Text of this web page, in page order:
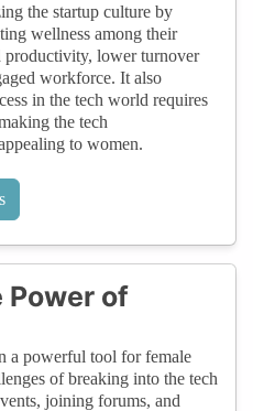
the startup culture by
wellness among their
productivity, lower turnover
workforce. It also
in the tech world requires
the tech
to women.
Power of
a powerful tool for female
of breaking into the tech
joining forums, and